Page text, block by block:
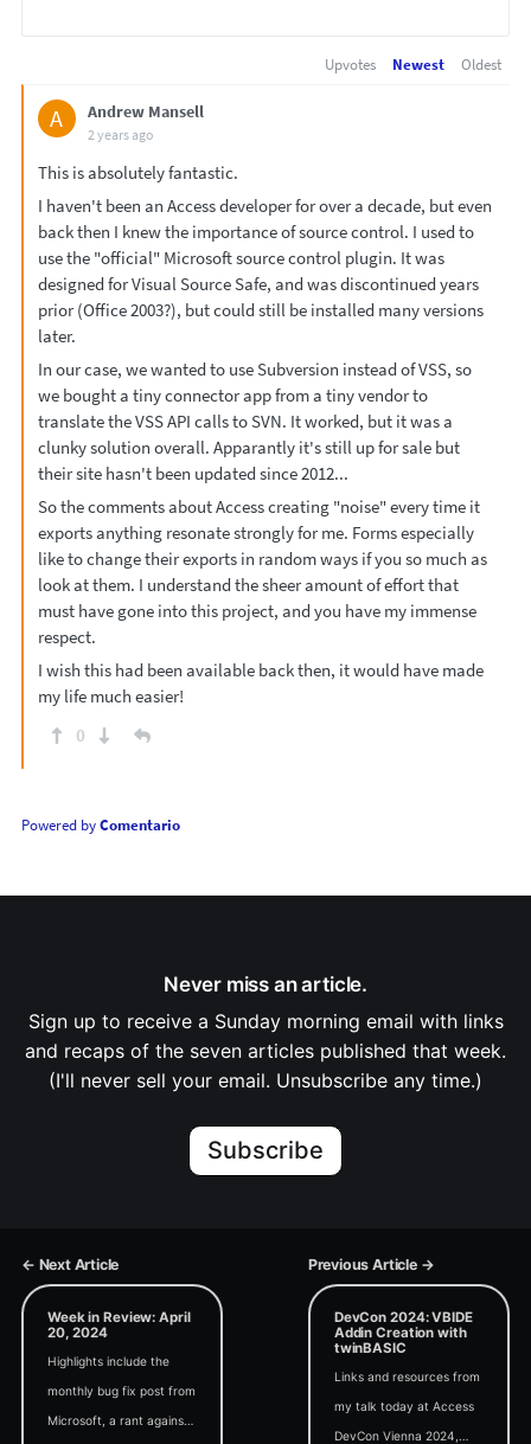
Upvotes Newest Oldest
A Andrew Mansell
2 years ago
This is absolutely fantastic.
I haven't been an Access developer for over a decade, but even
back then I knew the importance of source control. I used to
use the "official" Microsoft source control plugin. It was
designed for Visual Source Safe, and was discontinued years
prior (Office 2003?), but could still be installed many versions
later.
In our case, we wanted to use Subversion instead of VSS, so
we bought a tiny connector app from a tiny vendor to
translate the VSS API calls to SVN. It worked, but it was a
clunky solution overall. Apparantly it's still up for sale but
their site hasn't been updated since 2012...
So the comments about Access creating "noise" every time it
exports anything resonate strongly for me. Forms especially
like to change their exports in random ways if you so much as
look at them. I understand the sheer amount of effort that
must have gone into this project, and you have my immense
respect.
I wish this had been available back then, it would have made
my life much easier!
0
Powered byComentario
Never miss an article.
Sign up to receive a Sunday morning email with links
and recaps of the seven articles published that week.
(I'll never sell your email. Unsubscribe any time.)
Subscribe
← Next Article Previous Article →
Week in Review: April
20, 2024
Highlights include the
monthly bug fix post from
Microsoft, a rant against
DevCon 2024: VBIDE
Addin Creation with
twinBASIC
Links and resources from
my talk today at Access
DevCon Vienna 2024,